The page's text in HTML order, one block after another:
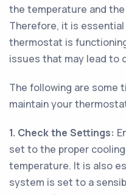
the temperature and
Therefore, it is
thermostat is
issues that may lead to
The following are some
maintain your
1. Check the Settings:
set to the proper
temperature. It is also
system is set to a